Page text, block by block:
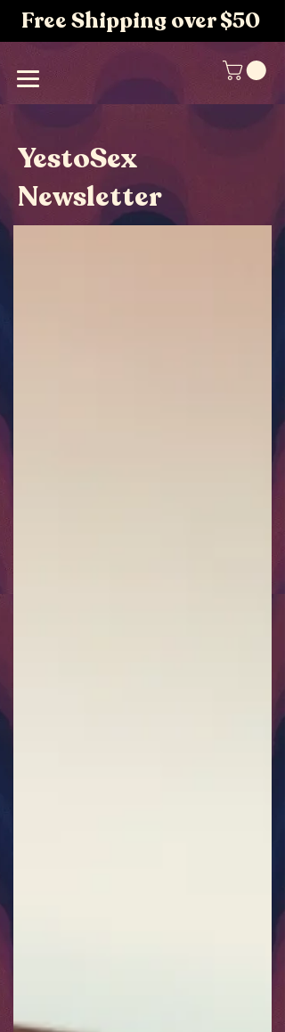
Free Shipping over $50
YestoSex
Newsletter